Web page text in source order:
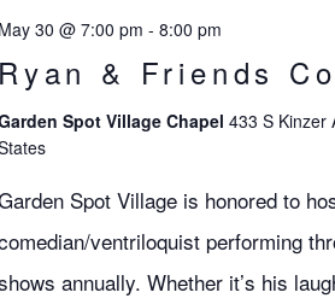
Ryan & Friends
May 30 @ 7:00 pm - 8:00 pm
Spot Village Chapel 433 S Kinzer
Spot Village is honored to
ventriloquist performing
annually. Whether it’s his